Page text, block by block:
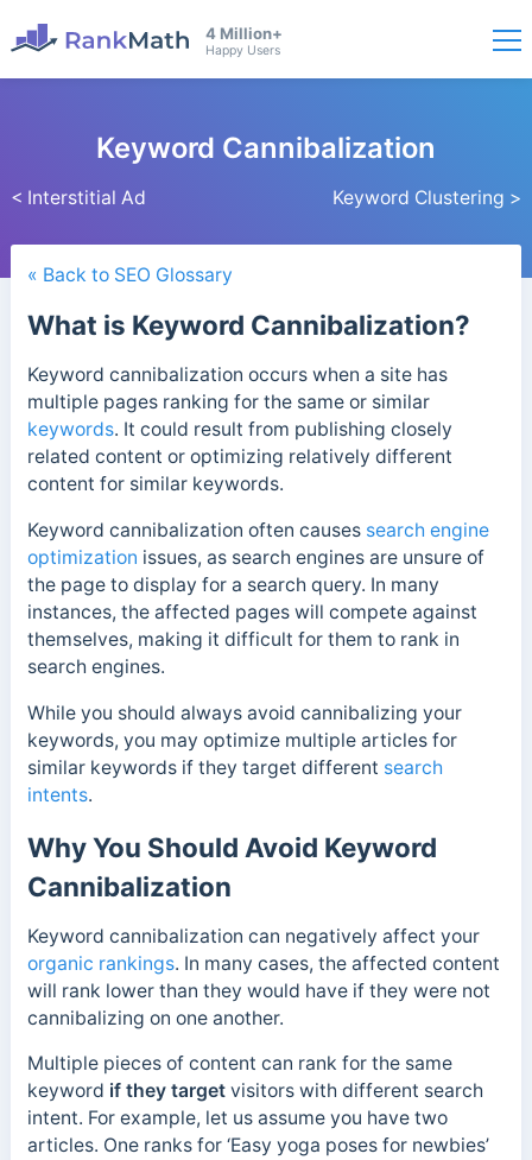
4 Million+
Happy Users
< Interstitial Ad
Keyword Cannibalization
Keyword Clustering >
« Back to SEO Glossary
What is Keyword Cannibalization?
Keyword cannibalization occurs when a site has
multiple pages ranking for the same or similar
keywords. It could result from publishing closely
related content or optimizing relatively different
content for similar keywords.
Keyword cannibalization often causes search engine
optimization issues, as search engines are unsure of
the page to display for a search query. In many
instances, the affected pages will compete against
themselves, making it difficult for them to rank in
search engines.
While you should always avoid cannibalizing your
keywords, you may optimize multiple articles for
similar keywords if they target different search
intents.
Why You Should Avoid Keyword
Cannibalization
Keyword cannibalization can negatively affect your
organic rankings. In many cases, the affected content
will rank lower than they would have if they were not
cannibalizing on one another.
Multiple pieces of content can rank for the same
keyword if they target visitors with different search
intent. For example, let us assume you have two
articles. One ranks for ‘Easy yoga poses for newbies’